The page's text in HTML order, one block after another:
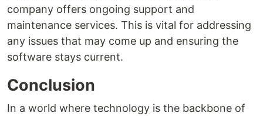
company offers ongoing support and
maintenance services. This is vital for addressing
any issues that may come up and ensuring the
software stays current.
Conclusion
In a world where technology is the backbone of